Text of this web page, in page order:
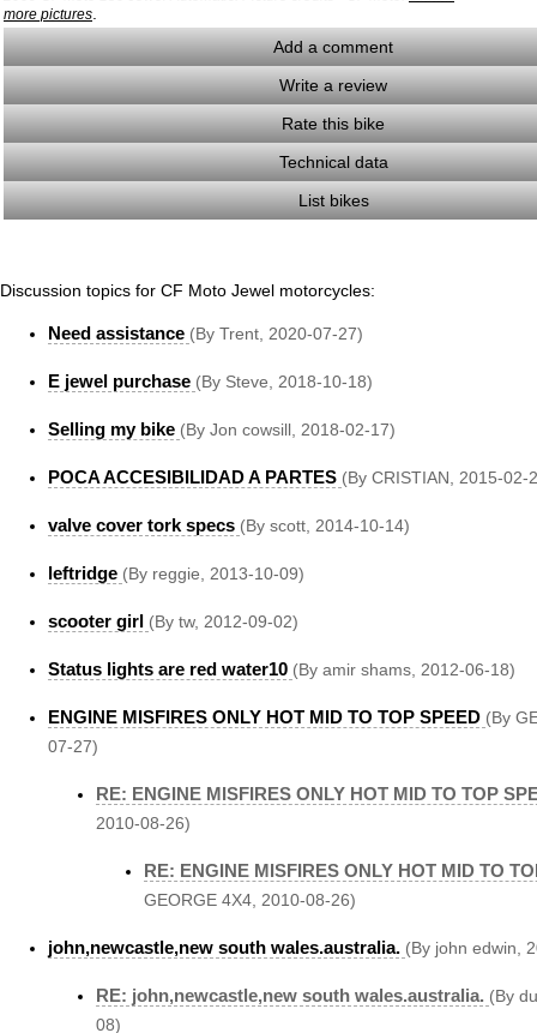
more pictures
Add a comment
Write a review
Rate this bike
Technical data
List bikes
Discussion topics for CF Moto Jewel motorcycles:
Need assistance (By Trent, 2020-07-27)
E jewel purchase (By Steve, 2018-10-18)
Selling my bike (By Jon cowsill, 2018-02-17)
POCA ACCESIBILIDAD A PARTES (By CRISTIAN, 2015-02-
valve cover tork specs (By scott, 2014-10-14)
leftridge (By reggie, 2013-10-09)
scooter girl (By tw, 2012-09-02)
Status lights are red water10 (By amir shams, 2012-06-18)
ENGINE MISFIRES ONLY HOT MID TO TOP SPEED (By
07-27)
RE: ENGINE MISFIRES ONLY HOT MID TO TOP
2010-08-26)
RE: ENGINE MISFIRES ONLY HOT MID TO
GEORGE 4X4, 2010-08-26)
john,newcastle,new south wales.australia. (By john edwin,
RE: john,newcastle,new south wales.australia. (By
08)